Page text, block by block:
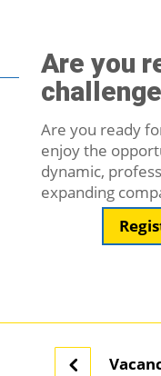
Are you
Are you ready
enjoy the
dynamic,
expanding